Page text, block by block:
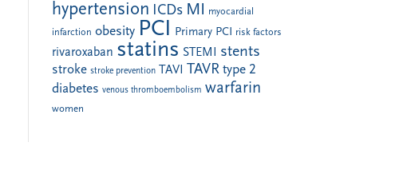
hypertension ICDs MI myocardial
infarction obesity PCI Primary PCI risk factors
rivaroxaban statins STEMI stents
stroke stroke prevention TAVI TAVR type 2
diabetes venous thromboembolism warfarin
women